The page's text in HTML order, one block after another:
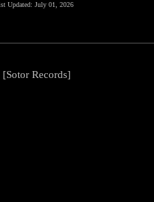
Updated: July 01, 2026
Records]